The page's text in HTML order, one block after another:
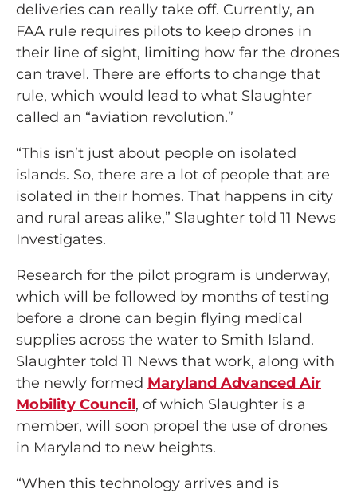
deliveries can really take off. Currently, an
FAA rule requires pilots to keep drones in
their line of sight, limiting how far the drones
can travel. There are efforts to change that
rule, which would lead to what Slaughter
called an “aviation revolution.”
“This isn’t just about people on isolated
islands. So, there are a lot of people that are
isolated in their homes. That happens in city
and rural areas alike,” Slaughter told 11 News
Investigates.
Research for the pilot program is underway,
which will be followed by months of testing
before a drone can begin flying medical
supplies across the water to Smith Island.
Slaughter told 11 News that work, along with
the newly formed Maryland Advanced Air
Mobility Council, of which Slaughter is a
member, will soon propel the use of drones
in Maryland to new heights.
“When this technology arrives and is